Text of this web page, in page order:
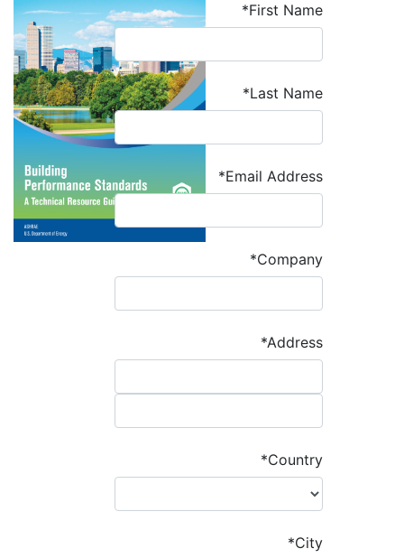
*First Name
*Last Name
*Email Address
*Company
*Address
*Country
*City